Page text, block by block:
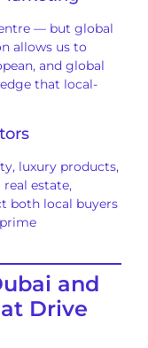
— but global
allows us to
and global
that local-
luxury products,
estate,
both local buyers
and
Drive